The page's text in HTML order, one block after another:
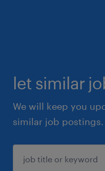
let similar
We will keep you
similar job postings.